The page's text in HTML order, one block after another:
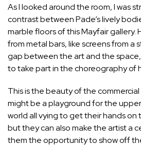
As I looked around the room, I was
contrast between Pade’s lively
marble floors of this Mayfair gallery.
from metal bars, like screens from a
gap between the art and the
to take part in the choreography of
This is the beauty of the commercial
might be a playground for the
world all vying to get their hands
but they can also make the artist a
them the opportunity to show off